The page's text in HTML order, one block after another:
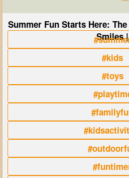
Summer Fun Starts Here:
Smiles |
#kids
#toys